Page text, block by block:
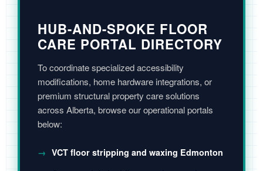
HUB-AND-SPOKE FLOOR
CARE PORTAL DIRECTORY
To coordinate specialized accessibility
modifications, home hardware integrations, or
premium structural property care solutions
across Alberta, browse our operational portals
below:
VCT floor stripping and waxing Edmonton